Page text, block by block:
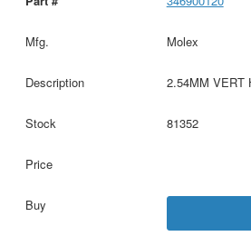
Molex
2.54MM VERT
81352